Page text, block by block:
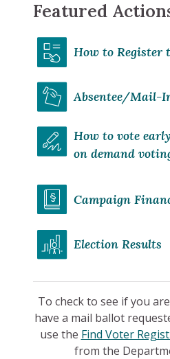
Featured
How to Register
Absentee/Mail-
How to vote
on demand
Campaign
Election Results
To check to see if you
have a mail ballot
use the Find Voter
from the